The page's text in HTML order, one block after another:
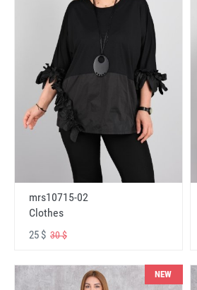
mrs10715-02
Clothes
25 $ 30 $
NEW